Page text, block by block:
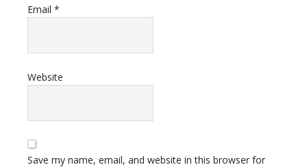
Email *
Website
Save my name, email, and website in this browser for